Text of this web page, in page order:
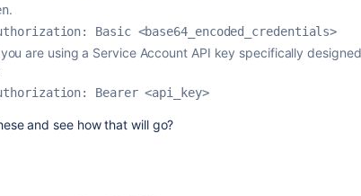
.
Basic <base64_encoded_credentials>
are using a Service Account API key specifically
Bearer <api_key>
and see how that will go?